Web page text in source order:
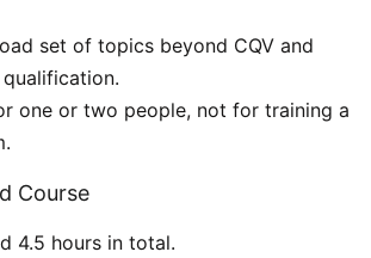
set of topics beyond CQV and
one or two people, not for training a
Course
4.5 hours in total.